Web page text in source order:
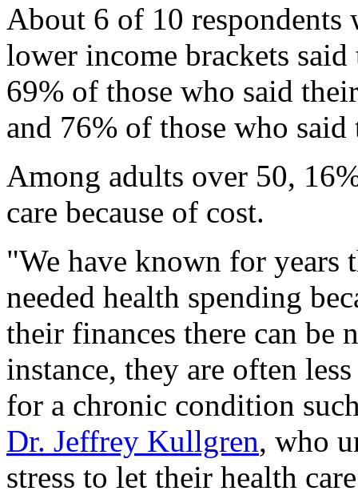
About 6 of 10
lower income brackets
69% of those who said
and 76% of those who
Among adults over 50,
care because of cost.
"We have known for years
needed health spending
their finances there can be
instance, they are often
for a chronic condition
Dr. Jeffrey Kullgren, who
stress to let their health